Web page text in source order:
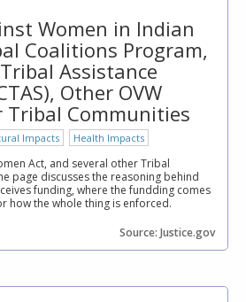
Women in Indian
Coalitions Program,
Assistance
Other OVW
Tribal Communities
Impacts Health Impacts
Act, and several other Tribal
page discusses the reasoning behind
funding, where the fundding comes
how the whole thing is enforced.
Source: Justice.gov